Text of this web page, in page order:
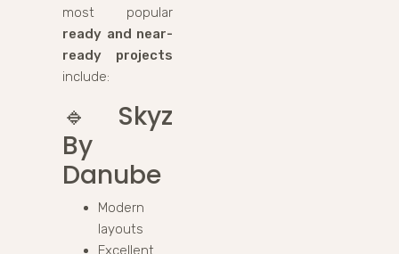
most popular
ready and near-
ready projects
include:
🔹 Skyz
By
Danube
Modern
layouts
Excellent